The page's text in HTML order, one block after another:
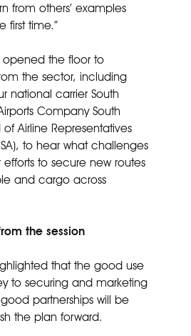
from others’ examples
first time.”
opened the floor to
the sector, including
national carrier South
Company South
Airline Representatives
to hear what challenges
to secure new routes
and cargo across
the session
that the good use
to securing and marketing
partnerships will be
the plan forward.